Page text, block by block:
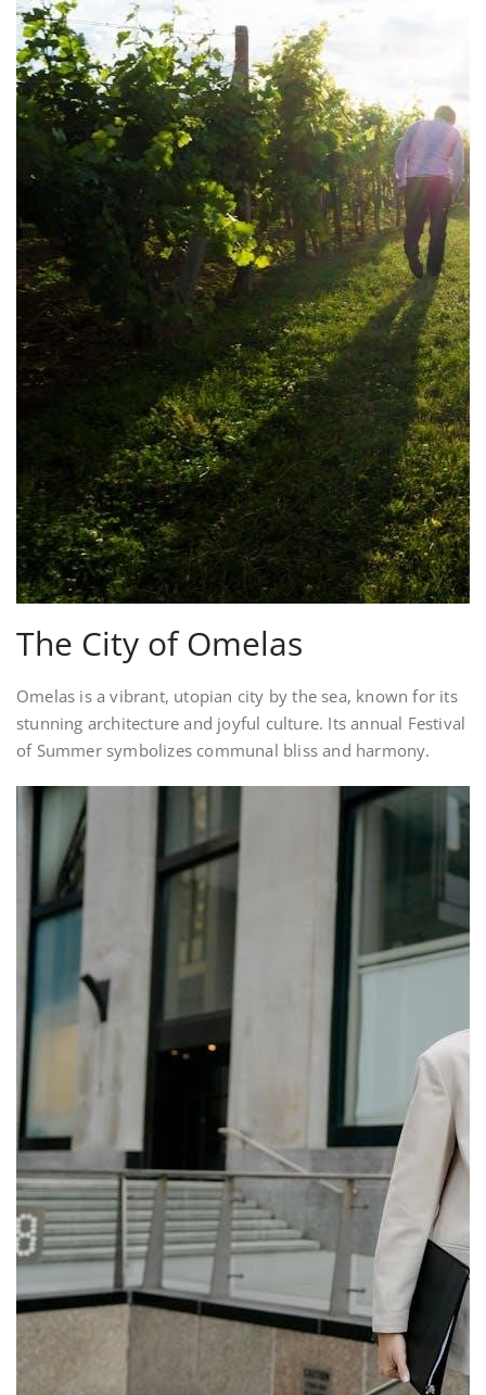
The City of Omelas
Omelas is a vibrant, utopian city by the sea, known for its
stunning architecture and joyful culture. Its annual Festival
of Summer symbolizes communal bliss and harmony.